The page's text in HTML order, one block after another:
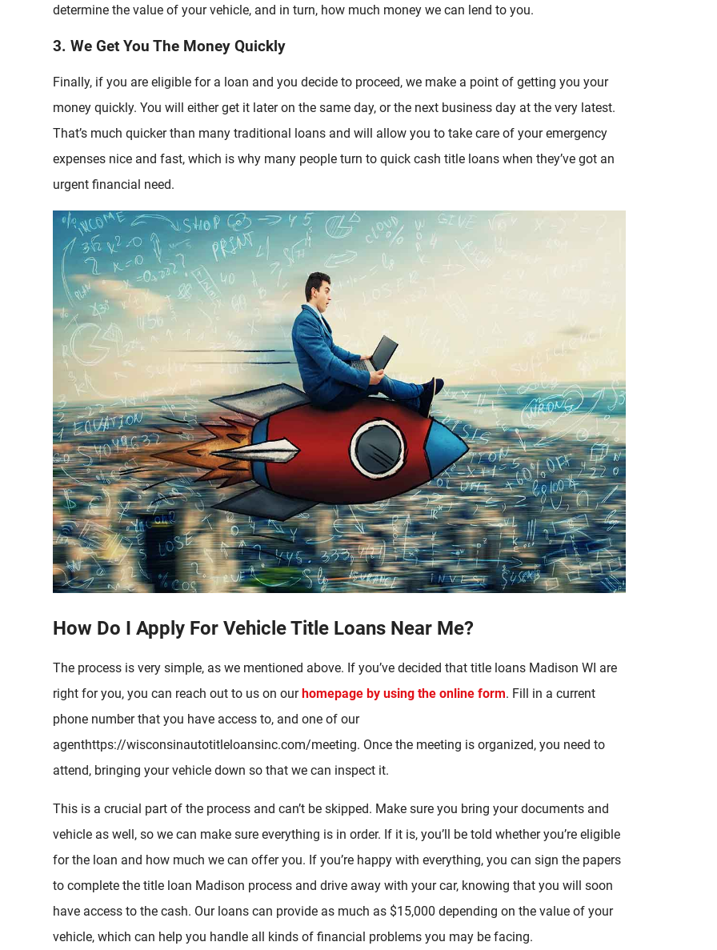
determine the value of your vehicle, and in turn, how much money we can lend to you.
3. We Get You The Money Quickly
Finally, if you are eligible for a loan and you decide to proceed, we make a point of getting you your
money quickly. You will either get it later on the same day, or the next business day at the very latest.
That’s much quicker than many traditional loans and will allow you to take care of your emergency
expenses nice and fast, which is why many people turn to quick cash title loans when they’ve got an
urgent financial need.
How Do I Apply For Vehicle Title Loans Near Me?
The process is very simple, as we mentioned above. If you’ve decided that title loans Madison WI are
right for you, you can reach out to us on ourhomepage by using the online form. Fill in a current
phone number that you have access to, and one of our
agenthttps://wisconsinautotitleloansinc.com/meeting. Once the meeting is organized, you need to
attend, bringing your vehicle down so that we can inspect it.
This is a crucial part of the process and can’t be skipped. Make sure you bring your documents and
vehicle as well, so we can make sure everything is in order. If it is, you’ll be told whether you’re eligible
for the loan and how much we can offer you. If you’re happy with everything, you can sign the papers
to complete the title loan Madison process and drive away with your car, knowing that you will soon
have access to the cash. Our loans can provide as much as $15,000 depending on the value of your
vehicle, which can help you handle all kinds of financial problems you may be facing.